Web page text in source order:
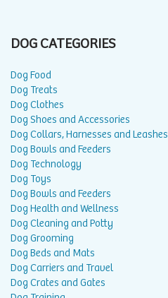
DOG CATEGORIES
Dog Food
Dog Treats
Dog Clothes
Dog Shoes and Accessories
Dog Collars, Harnesses and Leashes
Dog Bowls and Feeders
Dog Technology
Dog Toys
Dog Bowls and Feeders
Dog Health and Wellness
Dog Cleaning and Potty
Dog Grooming
Dog Beds and Mats
Dog Carriers and Travel
Dog Crates and Gates